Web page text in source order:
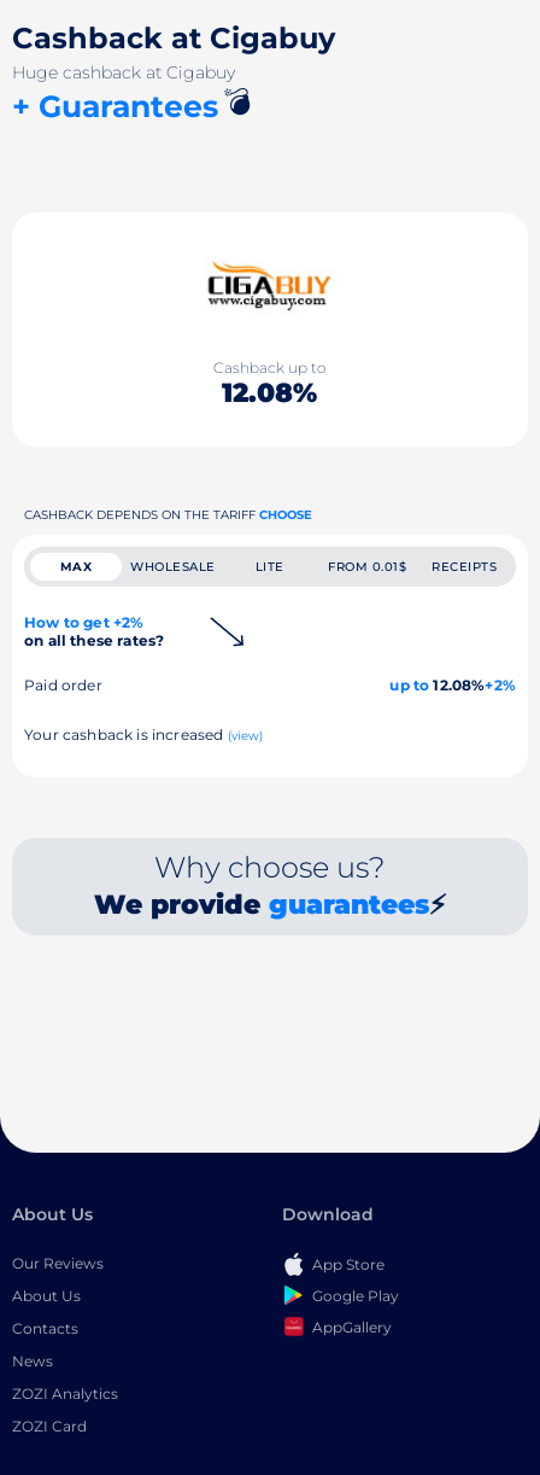
Cashback at Cigabuy
Huge cashback at Cigabuy
+ Guarantees💣
Cashback up to
12.08%
CASHBACK DEPENDS ON THE TARIFF CHOOSE
MAX WHOLESALE LITE FROM 0.01$ RECEIPTS
How to get +2%
on all these rates?
Paid order up to 12.08%+2%
Your cashback is increased (view)
Why choose us?
We provide guarantees⚡
About Us
Our Reviews
About Us
Contacts
News
ZOZI Analytics
ZOZI Card
Download
App Store
Google Play
AppGallery